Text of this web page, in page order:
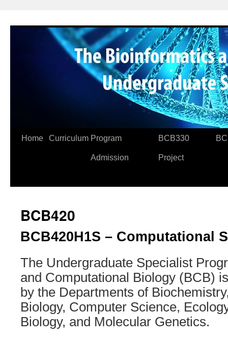
Home Curriculum Program
Admission
BCB330
Project
BCB420
BCB420H1S – Computational
The Undergraduate Specialist
and Computational Biology (BCB)
by the Departments of
Biology, Computer Science,
Biology, and Molecular Genetics.